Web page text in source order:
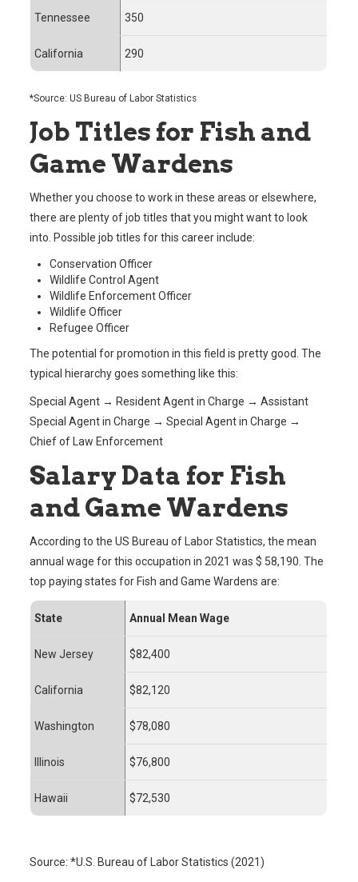
Tennessee 350
California 290
*Source: US Bureau of Labor Statistics
Job Titles for Fish and
Game Wardens
Whether you choose to work in these areas or elsewhere,
there are plenty of job titles that you might want to look
into. Possible job titles for this career include:
Conservation Officer
Wildlife Control Agent
Wildlife Enforcement Officer
Wildlife Officer
Refugee Officer
The potential for promotion in this field is pretty good. The
typical hierarchy goes something like this:
Special Agent → Resident Agent in Charge → Assistant
Special Agent in Charge → Special Agent in Charge →
Chief of Law Enforcement
Salary Data for Fish
and Game Wardens
According to the US Bureau of Labor Statistics, the mean
annual wage for this occupation in 2021 was $ 58,190. The
top paying states for Fish and Game Wardens are:
State Annual Mean Wage
New Jersey $82,400
California $82,120
Washington $78,080
Illinois $76,800
Hawaii $72,530
Source: *U.S. Bureau of Labor Statistics (2021)